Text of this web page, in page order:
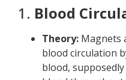
1. Blood
Theory: Magnets
blood circulation
blood,